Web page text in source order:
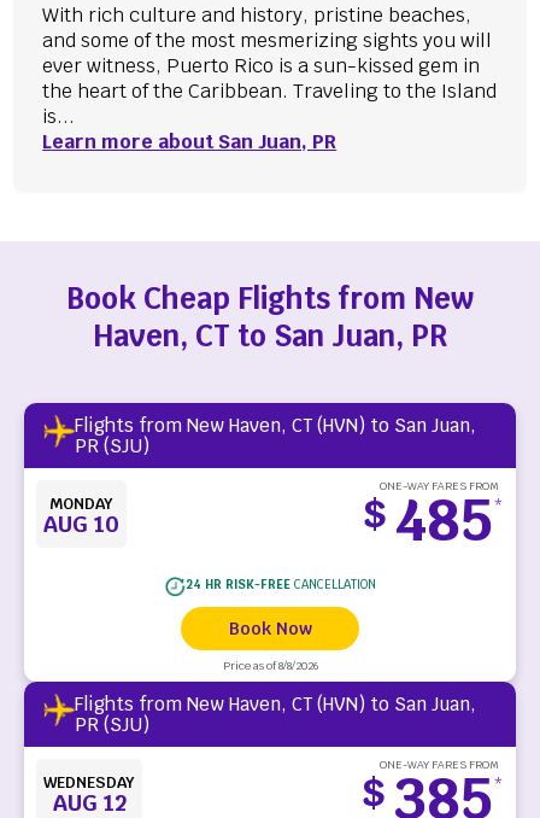
With rich culture and history, pristine beaches,
and some of the most mesmerizing sights you will
ever witness, Puerto Rico is a sun-kissed gem in
the heart of the Caribbean. Traveling to the Island
is...
Learn more about San Juan, PR
Book Cheap Flights from New
Haven, CT to San Juan, PR
Flights from New Haven, CT (HVN) to San Juan,
PR (SJU)
MONDAY
AUG 10
ONE-WAY FARES FROM
$ 485*
24 HR RISK-FREECANCELLATION
Book Now
Price as of 8/8/2026
Flights from New Haven, CT (HVN) to San Juan,
PR (SJU)
WEDNESDAY
AUG 12
ONE-WAY FARES FROM
$ 385*